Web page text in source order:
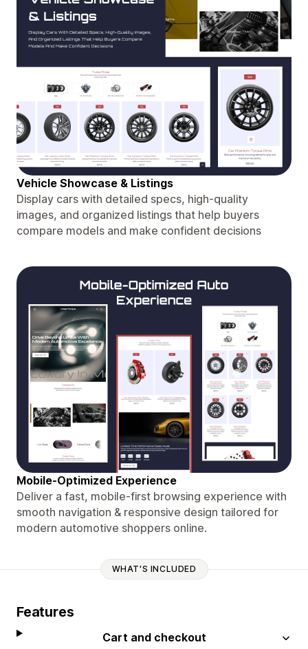
Vehicle Showcase & Listings
Display cars with detailed specs, high-quality
images, and organized listings that help buyers
compare models and make confident decisions
Mobile-Optimized Experience
Deliver a fast, mobile-first browsing experience with
smooth navigation & responsive design tailored for
modern automotive shoppers online.
WHAT'S INCLUDED
Features
Cart and checkout